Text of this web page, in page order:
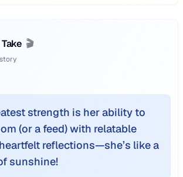
🎬
strength is her ability to
(or a feed) with relatable
reflections—she’s like a
sunshine!